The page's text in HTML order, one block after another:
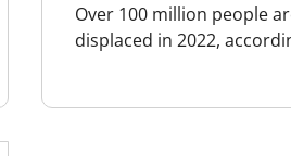
Over 100 million people
displaced in 2022,